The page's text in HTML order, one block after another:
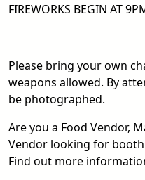
FIREWORKS BEGIN AT
Please bring your own
weapons allowed. By
be photographed.
Are you a Food Vendor,
Vendor looking for
Find out more